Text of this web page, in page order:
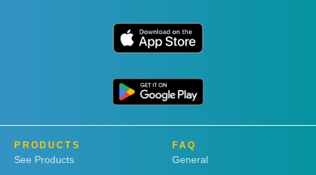
PRODUCTS
See Products
FAQ
General